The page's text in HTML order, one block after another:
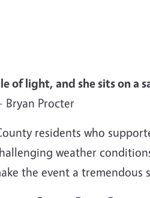
of light, and she sits on a
Procter
residents who
weather
the event a tremendous